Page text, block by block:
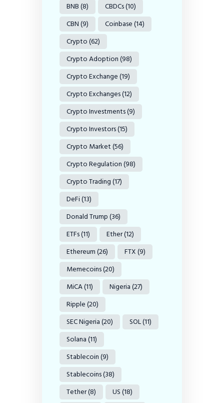
BNB(8) CBDCs(10)
CBN(9) Coinbase(14)
Crypto(62)
Crypto Adoption(98)
Crypto Exchange(19)
Crypto Exchanges(12)
Crypto Investments(9)
Crypto Investors(15)
Crypto Market(56)
Crypto Regulation(98)
Crypto Trading(17)
DeFi(13)
Donald Trump(36)
ETFs(11) Ether(12)
Ethereum(26) FTX(9)
Memecoins(20)
MiCA(11) Nigeria(27)
Ripple(20)
SEC Nigeria(20) SOL(11)
Solana(11)
Stablecoin(9)
Stablecoins(38)
Tether(8) US(18)